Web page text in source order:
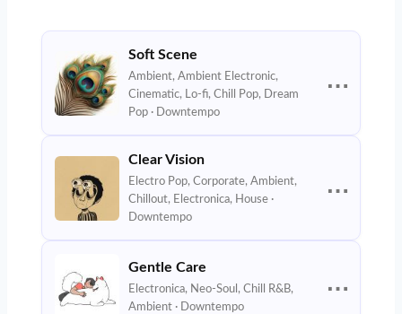
Soft Scene
Ambient, Ambient Electronic,
Cinematic, Lo-fi, Chill Pop, Dream
Pop · Downtempo
⋯
Clear Vision
Electro Pop, Corporate, Ambient,
Chillout, Electronica, House ·
Downtempo
⋯
Gentle Care
Electronica, Neo-Soul, Chill R&B,
Ambient · Downtempo
⋯